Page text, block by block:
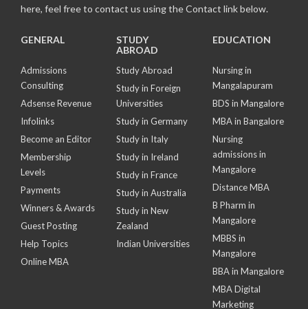
here, feel free to contact us using the Contact link below.
GENERAL
Admissions
Consulting
Adsense Revenue
Infolinks
Become an Editor
Membership
Levels
Payments
Winners & Awards
Guest Posting
Help Topics
Online MBA
STUDY
ABROAD
Study Abroad
Study in Foreign
Universities
Study in Germany
Study in Italy
Study in Ireland
Study in France
Study in Australia
Study in New
Zealand
Indian Universities
EDUCATION
Nursing in
Mangalapuram
BDS in Mangalore
MBA in Bangalore
Nursing
admissions in
Mangalore
Distance MBA
B Pharm in
Mangalore
MBBS in
Mangalore
BBA in Mangalore
MBA Digital
Marketing